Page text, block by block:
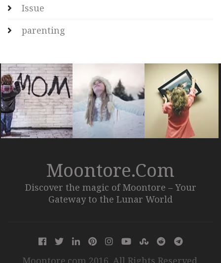
Issue
parenting
Moontore.com
Discover the magic of Moontore – Your
Gateway to the Lunar World
Moontore.com 2016. All Rights Reserved.